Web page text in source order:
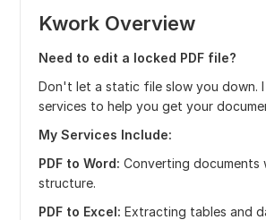
Kwork Overview
Need to edit a locked PDF file?
Don't let a static file slow you down.
services to help you get your
My Services Include:
PDF to Word: Converting documents
structure.
PDF to Excel: Extracting tables and